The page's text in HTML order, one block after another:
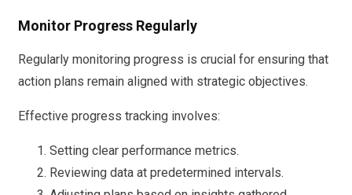
Monitor Progress Regularly
Regularly monitoring progress is crucial for ensuring that
action plans remain aligned with strategic objectives.
Effective progress tracking involves:
Setting clear performance metrics.
Reviewing data at predetermined intervals.